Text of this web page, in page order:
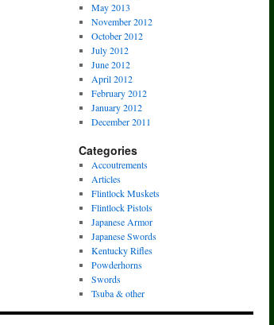
May 2013
November 2012
October 2012
July 2012
June 2012
April 2012
February 2012
January 2012
December 2011
Categories
Accoutrements
Articles
Flintlock Muskets
Flintlock Pistols
Japanese Armor
Japanese Swords
Kentucky Rifles
Powderhorns
Swords
Tsuba & other